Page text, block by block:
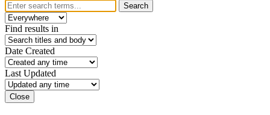
Search
Find results in
Date Created
Last Updated
Close